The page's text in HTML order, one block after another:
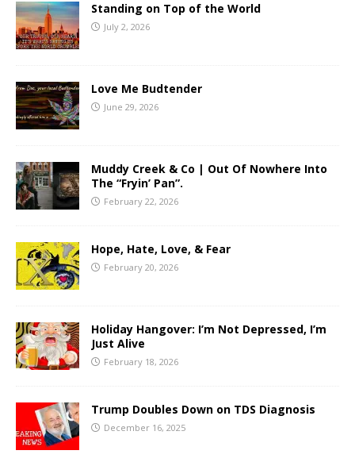
Standing on Top of the World
July 2, 2026
Love Me Budtender
June 29, 2026
Muddy Creek & Co | Out Of Nowhere Into
The “Fryin’ Pan”.
February 22, 2026
Hope, Hate, Love, & Fear
February 20, 2026
Holiday Hangover: I’m Not Depressed, I’m
Just Alive
February 18, 2026
Trump Doubles Down on TDS Diagnosis
December 16, 2025